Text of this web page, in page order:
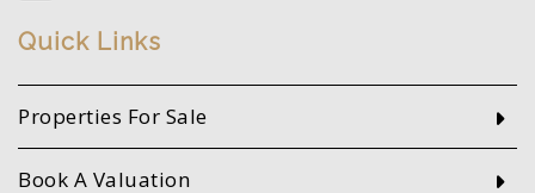
Quick Links
Properties For Sale
Book A Valuation